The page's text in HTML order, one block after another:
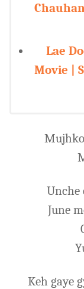
Lae
Movie |
Unche
June
Keh gaye